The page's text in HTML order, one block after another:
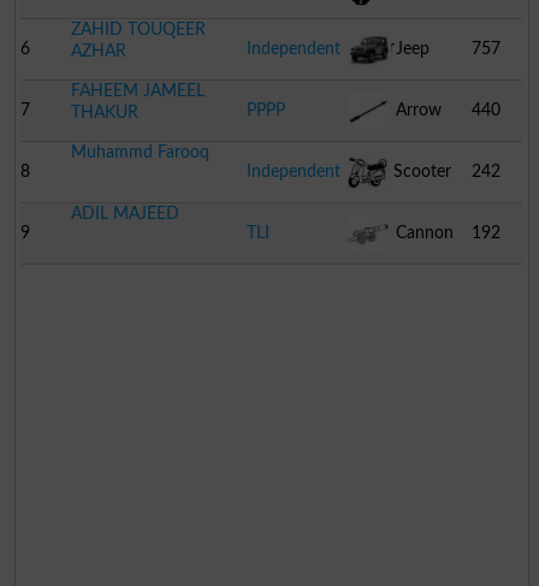
Cooler
6
ZAHID TOUQEER
AZHAR
Independent Jeep 757
7
FAHEEM JAMEEL
THAKUR
PPPP Arrow 440
8
Muhammd Farooq
Independent
Scooter 242
9
ADIL MAJEED
TLI
Cannon 192